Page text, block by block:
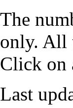
The
only. All
Click on
Last